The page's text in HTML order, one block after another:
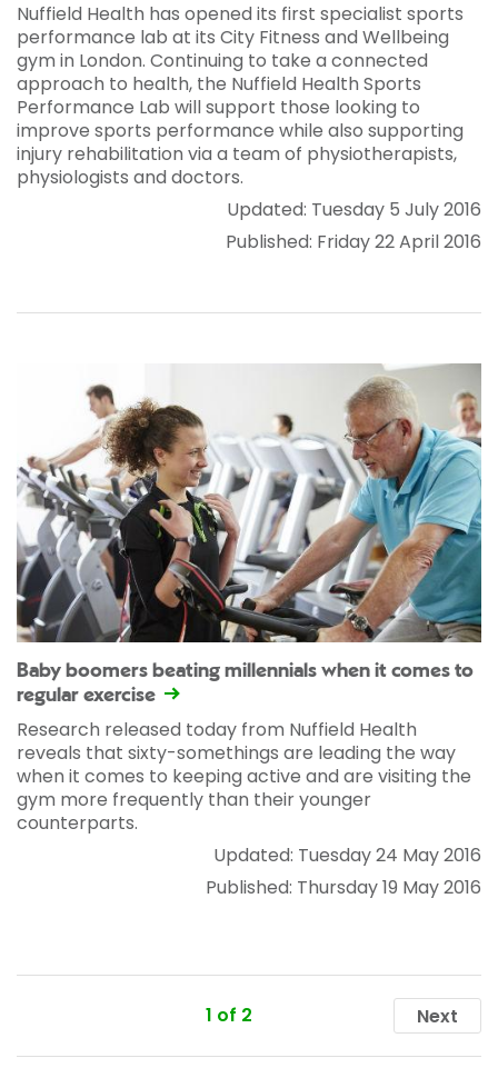
Nuffield Health has opened its first specialist sports
performance lab at its City Fitness and Wellbeing
gym in London. Continuing to take a connected
approach to health, the Nuffield Health Sports
Performance Lab will support those looking to
improve sports performance while also supporting
injury rehabilitation via a team of physiotherapists,
physiologists and doctors.
Updated: Tuesday 5 July 2016
Published: Friday 22 April 2016
Baby boomers beating millennials when it comes to
regular exercise
Research released today from Nuffield Health
reveals that sixty-somethings are leading the way
when it comes to keeping active and are visiting the
gym more frequently than their younger
counterparts.
Updated: Tuesday 24 May 2016
Published: Thursday 19 May 2016
1 of 2 Next